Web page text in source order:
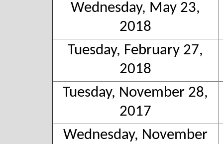
Wednesday, May 23,
2018
Tuesday, February 27,
2018
Tuesday, November 28,
2017
Wednesday, November